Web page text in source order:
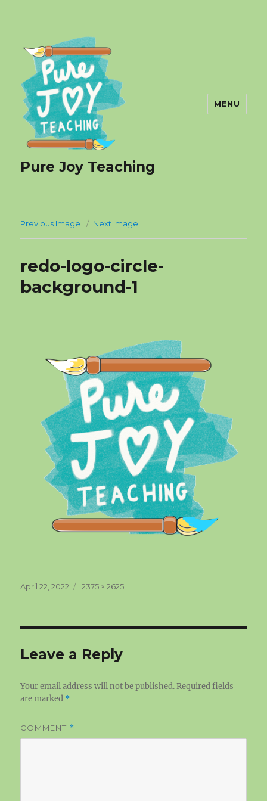
Pure Joy Teaching
MENU
Previous Image Next Image
redo-logo-circle-
background-1
Posted
April 22, 2022
Full
2375 × 2625
Leave a Reply
Your email address will not be published. Required fields
are marked *
COMMENT *